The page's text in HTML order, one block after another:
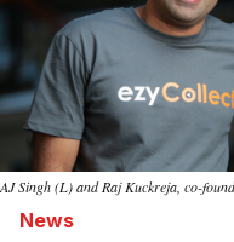
AJ Singh (L) and Raj Kuckreja, co-
News